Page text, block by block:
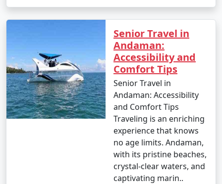
Senior Travel in
Andaman:
Accessibility and
Comfort Tips
Senior Travel in
Andaman: Accessibility
and Comfort Tips
Traveling is an enriching
experience that knows
no age limits. Andaman,
with its pristine beaches,
crystal-clear waters, and
captivating marin..